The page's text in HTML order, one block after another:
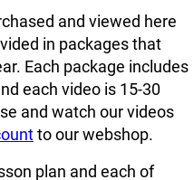
and viewed here
in packages that
Each package includes
each video is 15-30
and watch our videos
to our webshop.
plan and each of